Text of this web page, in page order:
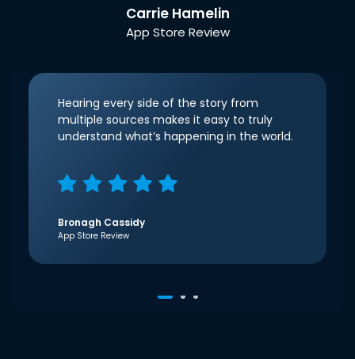
Carrie Hamelin
App Store Review
Hearing every side of the story from
multiple sources makes it easy to truly
understand what’s happening in the world.
Bronagh Cassidy
App Store Review